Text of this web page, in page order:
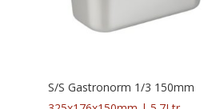
S/S Gastronorm 1/3 150mm